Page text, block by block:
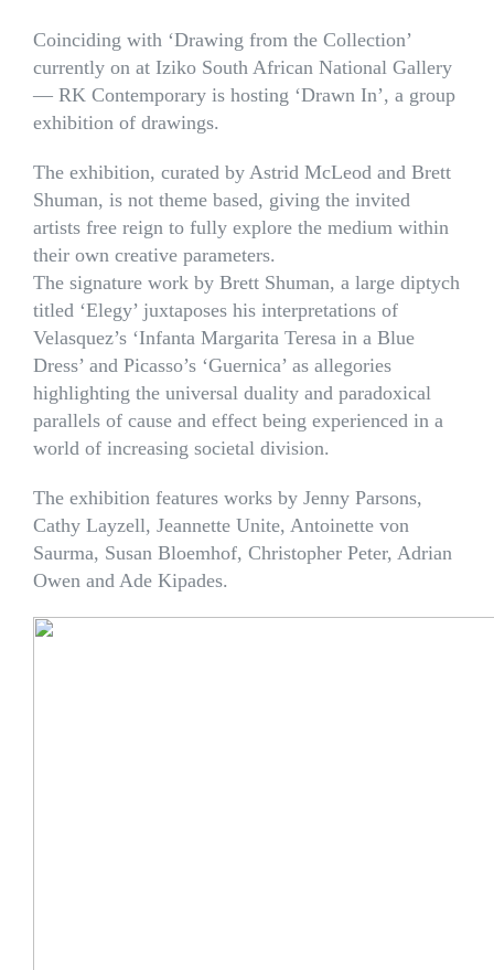
Coinciding with ‘Drawing from the Collection’
currently on at Iziko South African National Gallery
— RK Contemporary is hosting ‘Drawn In’, a group
exhibition of drawings.
The exhibition, curated by Astrid McLeod and Brett
Shuman, is not theme based, giving the invited
artists free reign to fully explore the medium within
their own creative parameters.
The signature work by Brett Shuman, a large diptych
titled ‘Elegy’ juxtaposes his interpretations of
Velasquez’s ‘Infanta Margarita Teresa in a Blue
Dress’ and Picasso’s ‘Guernica’ as allegories
highlighting the universal duality and paradoxical
parallels of cause and effect being experienced in a
world of increasing societal division.
The exhibition features works by Jenny Parsons,
Cathy Layzell, Jeannette Unite, Antoinette von
Saurma, Susan Bloemhof, Christopher Peter, Adrian
Owen and Ade Kipades.